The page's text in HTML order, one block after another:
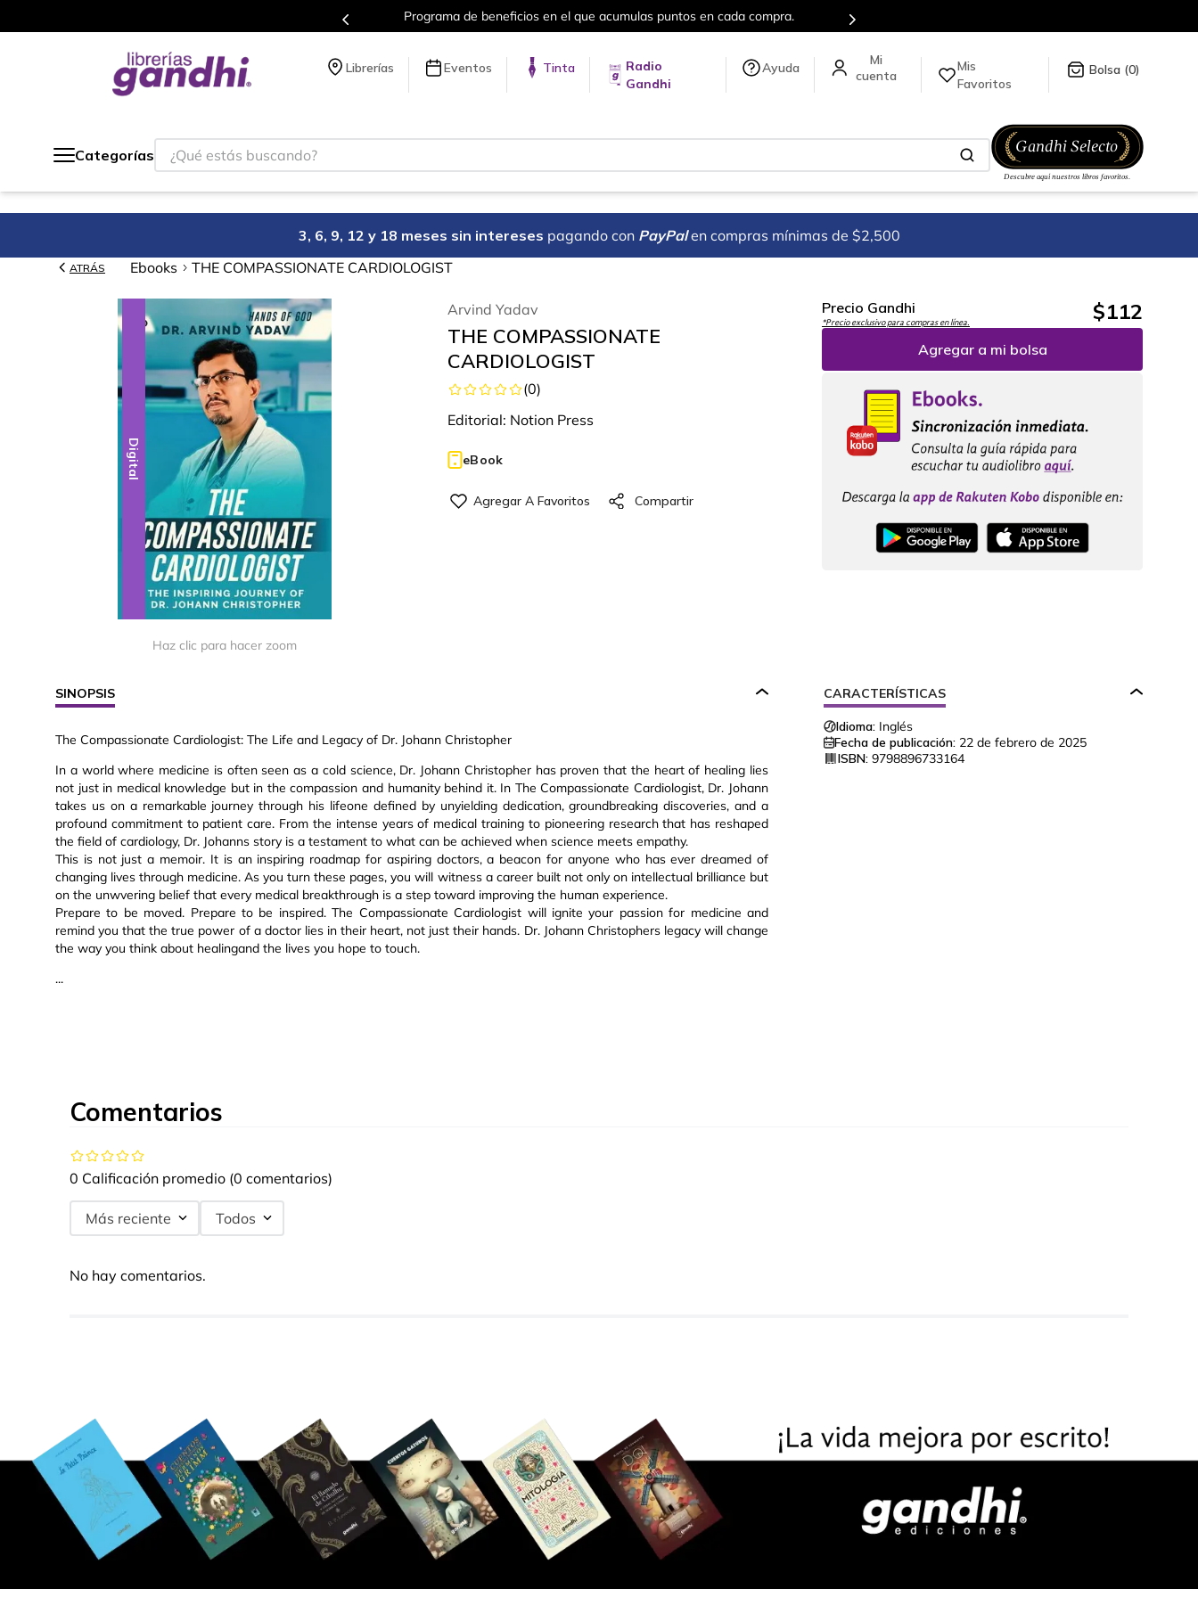
Programa de beneficios en el que acumulas puntos en cada compra. Más de 5 millones de títulos en nuestra tienda en línea.
Librerías Eventos Tinta
Radio
Gandhi
Ayuda
Mis
Favoritos
0
Categorías
¿Qué estás buscando?
3, 6, 9, 12 y 18 meses sin intereses pagando con PayPal en compras mínimas de $2,500
ATRÁS Ebooks THE COMPASSIONATE CARDIOLOGIST
Digital
Haz clic para hacer zoom
Arvind Yadav
THE COMPASSIONATE
CARDIOLOGIST
(0)
Editorial: Notion Press
eBook
Precio Gandhi
*Precio exclusivo para compras en línea. $112
Agregar a mi bolsa
SINOPSIS
The Compassionate Cardiologist: The Life and Legacy of Dr. Johann Christopher
In a world where medicine is often seen as a cold science, Dr. Johann Christopher has proven that the heart of healing lies
not just in medical knowledge but in the compassion and humanity behind it. In The Compassionate Cardiologist, Dr. Johann
takes us on a remarkable journey through his lifeone defined by unyielding dedication, groundbreaking discoveries, and a
profound commitment to patient care. From the intense years of medical training to pioneering research that has reshaped
the field of cardiology, Dr. Johanns story is a testament to what can be achieved when science meets empathy.
This is not just a memoir. It is an inspiring roadmap for aspiring doctors, a beacon for anyone who has ever dreamed of
changing lives through medicine. As you turn these pages, you will witness a career built not only on intellectual brilliance but
on the unwvering belief that every medical breakthrough is a step toward improving the human experience.
Prepare to be moved. Prepare to be inspired. The Compassionate Cardiologist will ignite your passion for medicine and
remind you that the true power of a doctor lies in their heart, not just their hands. Dr. Johann Christophers legacy will change
the way you think about healingand the lives you hope to touch.
...
CARACTERÍSTICAS
Idioma: Inglés
Fecha de publicación: 22 de febrero de 2025
ISBN: 9798896733164
Comentarios
0 Calificación promedio (0 comentarios)
Más reciente Todos
No hay comentarios.